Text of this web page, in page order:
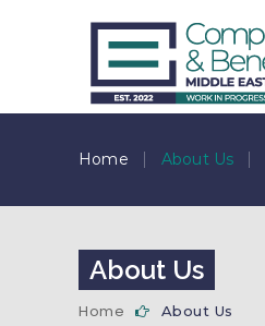
Home About Us
About Us
Home About Us